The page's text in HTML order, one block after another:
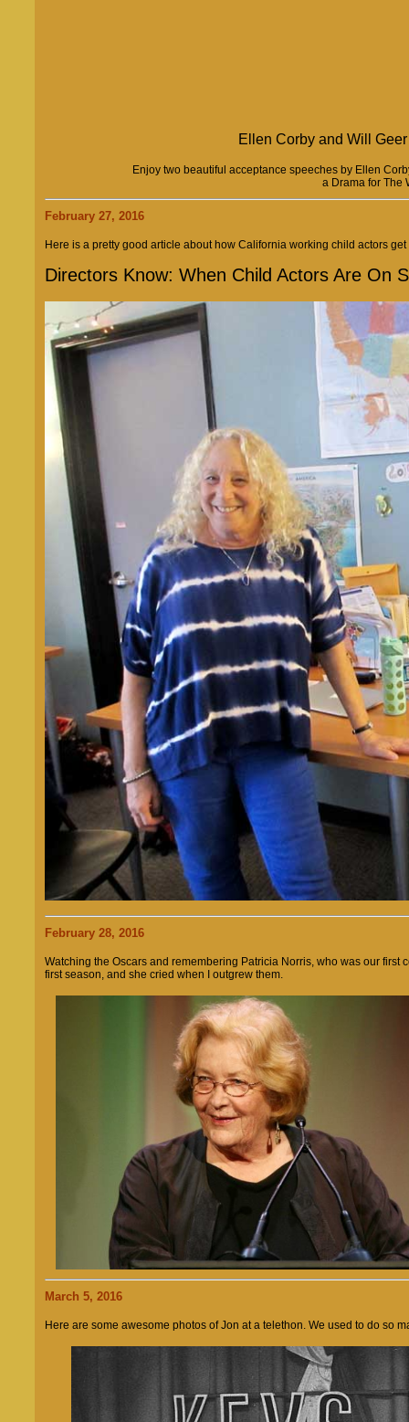
Ellen Corby and Will
Enjoy two beautiful acceptance speeches by Ellen
a Drama for The
February 27, 2016
Here is a pretty good article about how California working child actors
Directors Know: When Child Actors Are On
February 28, 2016
Watching the Oscars and remembering Patricia Norris, who was our first
first season, and she cried when I outgrew them.
March 5, 2016
Here are some awesome photos of Jon at a telethon. We used to do so